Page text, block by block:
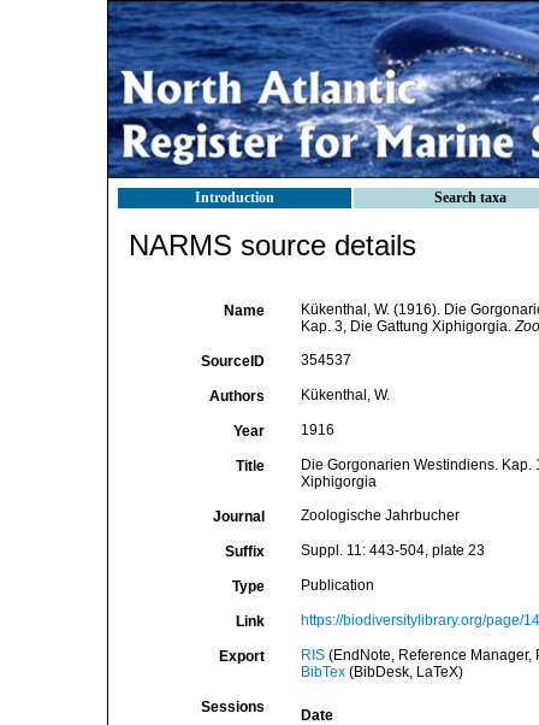
Introduction Search taxa
NARMS source details
Name
Kükenthal, W. (1916). Die
Kap. 3, Die Gattung Xiphigorgia.
SourceID 354537
Authors Kükenthal, W.
Year 1916
Title
Die Gorgonarien Westindiens.
Xiphigorgia
Journal Zoologische Jahrbucher
Suffix Suppl. 11: 443-504, plate 23
Type Publication
Link https://biodiversitylibrary.org/page/
Export RIS(EndNote, Reference Manager,
BibTex(BibDesk, LaTeX)
Sessions
Date